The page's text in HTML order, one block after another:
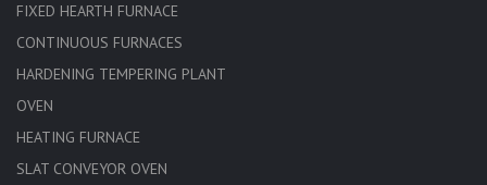
FIXED HEARTH FURNACE
CONTINUOUS FURNACES
HARDENING TEMPERING PLANT
OVEN
HEATING FURNACE
SLAT CONVEYOR OVEN